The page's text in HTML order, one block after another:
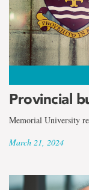
Provincial
Memorial University
March 21, 2024